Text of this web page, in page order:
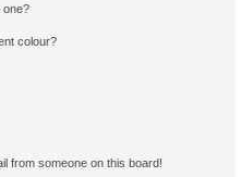
one?
colour?
from someone on this board!